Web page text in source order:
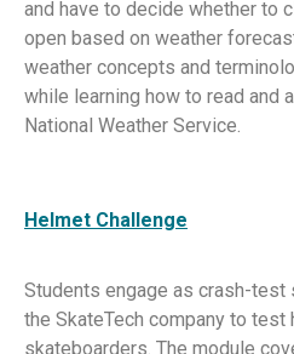
and have to decide whether to
open based on weather
weather concepts and
while learning how to read and
National Weather Service.
Helmet Challenge
Students engage as crash-
the SkateTech company to
skateboarders. The module